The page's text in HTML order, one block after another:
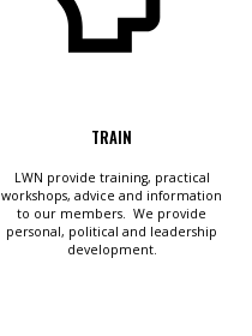
TRAIN
LWN provide training, practical
workshops, advice and information
to our members. We provide
personal, political and leadership
development.